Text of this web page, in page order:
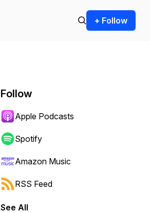
+ Follow
Follow
Apple Podcasts
Spotify
Amazon Music
RSS Feed
See All